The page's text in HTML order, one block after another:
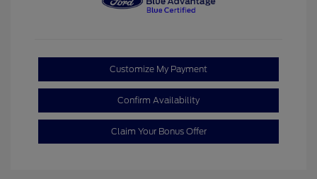
Customize My Payment
Confirm Availability
Claim Your Bonus Offer